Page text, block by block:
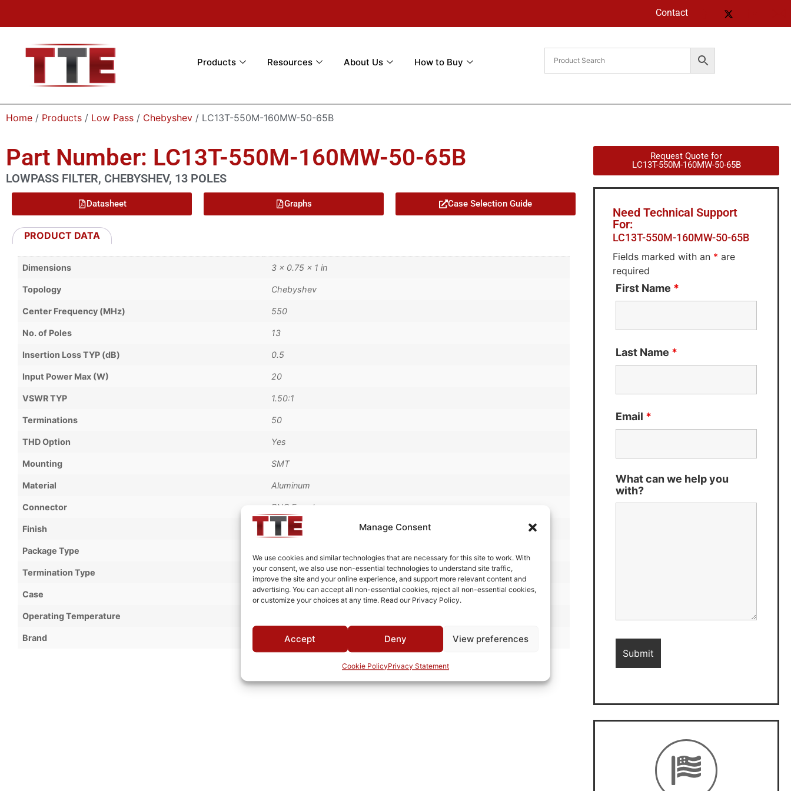
Manage Consent
We use cookies and similar technologies that are necessary for this site to work. With
your consent, we also use non-essential technologies to understand site traffic,
improve the site and your online experience, and support more relevant content and
advertising. You can accept all non-essential cookies, reject all non-essential cookies,
or customize your choices at any time. Read our Privacy Policy.
Accept Deny View preferences
Cookie PolicyPrivacy Statement
Contact
Products Resources About Us How to Buy
Home / Products / Low Pass / Chebyshev / LC13T-550M-160MW-50-65B
Part Number: LC13T-550M-160MW-50-65B
LOWPASS FILTER, CHEBYSHEV, 13 POLES
Datasheet Graphs Case Selection Guide
PRODUCT DATA
Dimensions 3 × 0.75 × 1 in
Topology Chebyshev
Center Frequency (MHz) 550
No. of Poles 13
Insertion Loss TYP (dB) 0.5
Input Power Max (W) 20
VSWR TYP 1.50:1
Terminations 50
THD Option Yes
Mounting SMT
Material Aluminum
Connector BNC Female
Finish Fused Tin Plate over Copper Plate per MIL-C-14550
Package Type
Termination Type Pb
Case 65B
Operating Temperature
Brand TTE
Request Quote for
LC13T-550M-160MW-50-65B
Need Technical Support
For:
LC13T-550M-160MW-50-65B
Fields marked with an * are
required
First Name *
Last Name *
Email *
What can we help you
with?